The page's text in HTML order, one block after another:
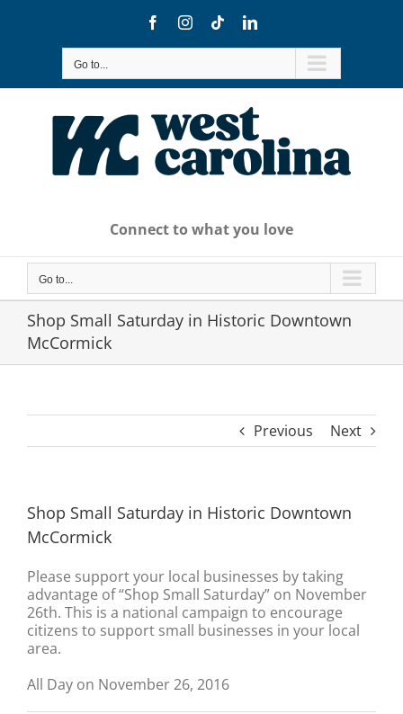
FacebookInstagram
TiktokLinkedIn
Go to...
Connect to what you love
Go to...
Shop Small Saturday in Historic Downtown
McCormick
Previous Next
Shop Small Saturday in Historic Downtown
McCormick
Please support your local businesses by taking
advantage of “Shop Small Saturday” on November
26th. This is a national campaign to encourage
citizens to support small businesses in your local
area.
All Day on November 26, 2016